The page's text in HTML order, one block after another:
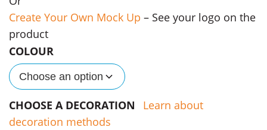
Create Your Own Mock Up – See your logo on the
product
COLOUR
Choose an option
CHOOSE A DECORATION
Learn about
decoration methods